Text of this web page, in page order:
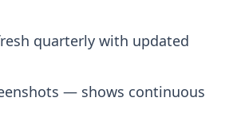
quarterly with updated
— shows continuous